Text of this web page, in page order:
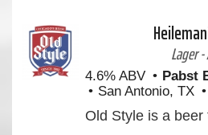
Lager
4.6% ABV
Pabst
San Antonio, TX